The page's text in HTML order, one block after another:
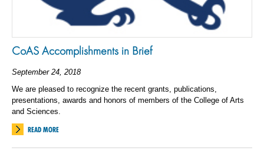
CoAS Accomplishments in Brief
September 24, 2018
We are pleased to recognize the recent grants, publications,
presentations, awards and honors of members of the College of Arts
and Sciences.
READ MORE